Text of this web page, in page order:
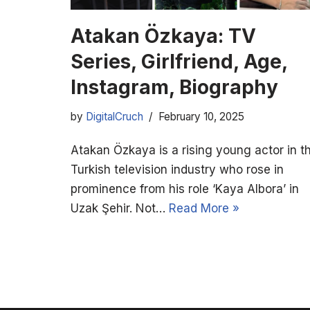
Atakan Özkaya: TV
Series, Girlfriend, Age,
Instagram, Biography
by DigitalCruch February 10, 2025
Atakan Özkaya is a rising young actor in
Turkish television industry who rose in
prominence from his role ‘Kaya Albora’ in
Uzak Şehir. Not… Read More »